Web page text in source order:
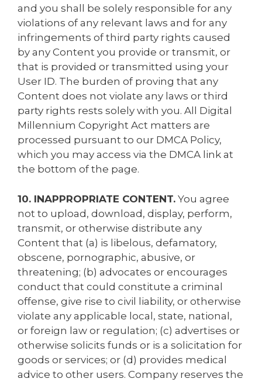
and you shall be solely responsible for any
violations of any relevant laws and for any
infringements of third party rights caused
by any Content you provide or transmit, or
that is provided or transmitted using your
User ID. The burden of proving that any
Content does not violate any laws or third
party rights rests solely with you. All Digital
Millennium Copyright Act matters are
processed pursuant to our DMCA Policy,
which you may access via the DMCA link at
the bottom of the page.
10. INAPPROPRIATE CONTENT. You agree
not to upload, download, display, perform,
transmit, or otherwise distribute any
Content that (a) is libelous, defamatory,
obscene, pornographic, abusive, or
threatening; (b) advocates or encourages
conduct that could constitute a criminal
offense, give rise to civil liability, or otherwise
violate any applicable local, state, national,
or foreign law or regulation; (c) advertises or
otherwise solicits funds or is a solicitation for
goods or services; or (d) provides medical
advice to other users. Company reserves the